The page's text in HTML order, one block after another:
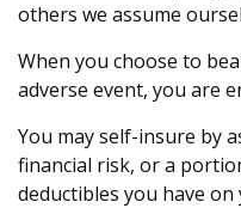
others we assume
When you choose to
adverse event, you are
You may self-insure by
financial risk, or a
deductibles you have